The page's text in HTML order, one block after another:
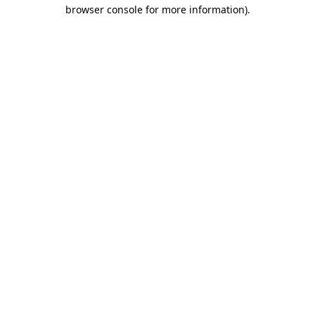
browser console for more information).